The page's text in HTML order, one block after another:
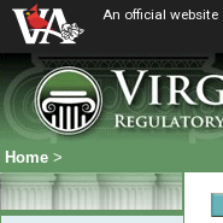
An official website
Home >